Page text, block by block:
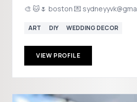
🎨 🐱🌷 boston 💌
ART DIY WEDDING DECOR
VIEW PROFILE